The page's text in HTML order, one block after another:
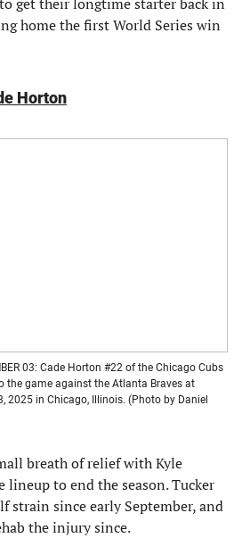
home the first World Series win
Horton
03: Cade Horton #22 of the Chicago Cubs
the game against the Atlanta Braves at
2025 in Chicago, Illinois. (Photo by Daniel
breath of relief with Kyle
to end the season. Tucker
strain since early September, and
the injury since.